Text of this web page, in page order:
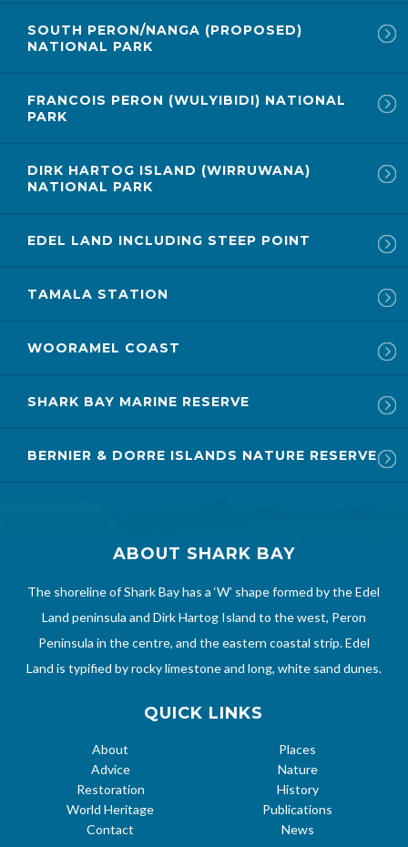
SOUTH PERON/NANGA (PROPOSED)
NATIONAL PARK
FRANCOIS PERON (WULYIBIDI) NATIONAL
PARK
DIRK HARTOG ISLAND (WIRRUWANA)
NATIONAL PARK
EDEL LAND INCLUDING STEEP POINT
TAMALA STATION
WOORAMEL COAST
SHARK BAY MARINE RESERVE
BERNIER & DORRE ISLANDS NATURE RESERVE
ABOUT SHARK BAY
The shoreline of Shark Bay has a ‘W’ shape formed by the Edel
Land peninsula and Dirk Hartog Island to the west, Peron
Peninsula in the centre, and the eastern coastal strip. Edel
Land is typified by rocky limestone and long, white sand dunes.
QUICK LINKS
About
Advice
Restoration
World Heritage
Contact
Places
Nature
History
Publications
News